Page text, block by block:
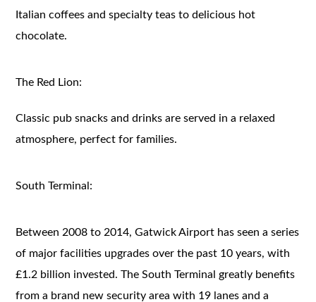
Italian coffees and specialty teas to delicious hot
chocolate.
The Red Lion:
Classic pub snacks and drinks are served in a relaxed
atmosphere, perfect for families.
South Terminal:
Between 2008 to 2014, Gatwick Airport has seen a series
of major facilities upgrades over the past 10 years, with
£1.2 billion invested. The South Terminal greatly benefits
from a brand new security area with 19 lanes and a